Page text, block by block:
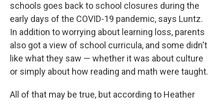
schools goes back to school closures during the
early days of the COVID-19 pandemic, says Luntz.
In addition to worrying about learning loss, parents
also got a view of school curricula, and some didn't
like what they saw — whether it was about culture
or simply about how reading and math were taught.
All of that may be true, but according to Heather